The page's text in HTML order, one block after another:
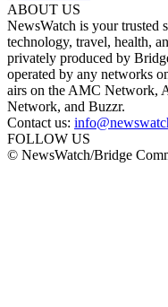
ABOUT US
NewsWatch is your trusted
technology, travel, health,
privately produced by
operated by any networks
airs on the AMC Network,
Network, and Buzzr.
Contact us:
FOLLOW US
© NewsWatch/Bridge